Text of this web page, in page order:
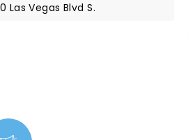
Las Vegas Blvd S.